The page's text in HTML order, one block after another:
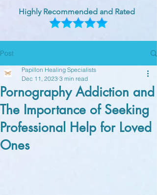
Highly Recommended and Rated
Post
Pornography Addiction and
The Importance of Seeking
Professional Help for Loved
Ones
Papillon Healing Specialists
Dec 11, 2023 3 min read